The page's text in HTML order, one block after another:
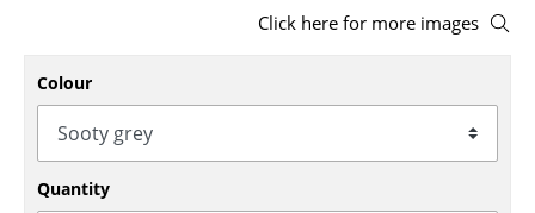
Rocking Chairs
Office Swivel Chairs
Conference Chairs
Click here for more images
Colour
Quantity